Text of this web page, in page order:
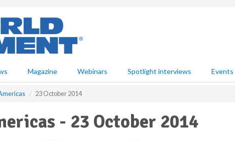
Magazine Webinars Spotlight interviews Events
23 October 2014
- 23 October 2014